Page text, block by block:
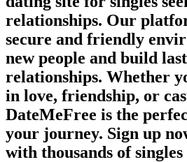
relationships. Our
secure and friendly
new people and build
relationships. Whether
in love, friendship, or
DateMeFree is the
your journey. Sign up
with thousands of